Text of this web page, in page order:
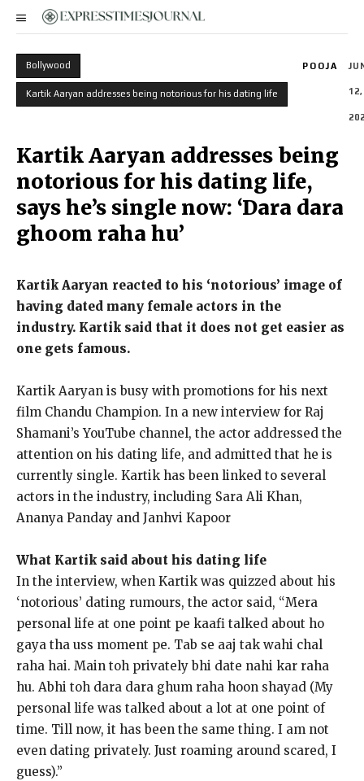
Bollywood
Kartik Aaryan addresses being notorious for his dating life
POOJA
12,
Kartik Aaryan addresses being
notorious for his dating life,
says he’s single now: ‘Dara dara
ghoom raha hu’
Kartik Aaryan reacted to his ‘notorious’ image of
having dated many female actors in the
industry. Kartik said that it does not get easier as
one gets famous.
Kartik Aaryan is busy with promotions for his next
film Chandu Champion. In a new interview for Raj
Shamani’s YouTube channel, the actor addressed the
attention on his dating life, and admitted that he is
currently single. Kartik has been linked to several
actors in the industry, including Sara Ali Khan,
Ananya Panday and Janhvi Kapoor
What Kartik said about his dating life
In the interview, when Kartik was quizzed about his
‘notorious’ dating rumours, the actor said, “Mera
personal life at one point pe kaafi talked about ho
gaya tha uss moment pe. Tab se aaj tak wahi chal
raha hai. Main toh privately bhi date nahi kar raha
hu. Abhi toh dara dara ghum raha hoon shayad (My
personal life was talked about a lot at one point of
time. Till now, it has been the same thing. I am not
even dating privately. Just roaming around scared, I
guess).”